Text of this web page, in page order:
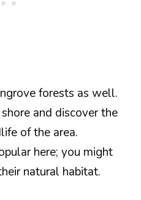
forests as well.
and discover the
of the area.
here; you might
natural habitat.